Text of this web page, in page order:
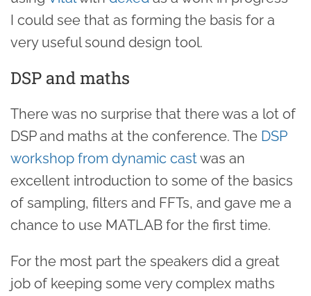
I could see that as forming the basis for a
very useful sound design tool.
DSP and maths
There was no surprise that there was a lot of
DSP and maths at the conference. The DSP
workshop from dynamic castwas an
excellent introduction to some of the basics
of sampling, filters and FFTs, and gave me a
chance to use MATLAB for the first time.
For the most part the speakers did a great
job of keeping some very complex maths